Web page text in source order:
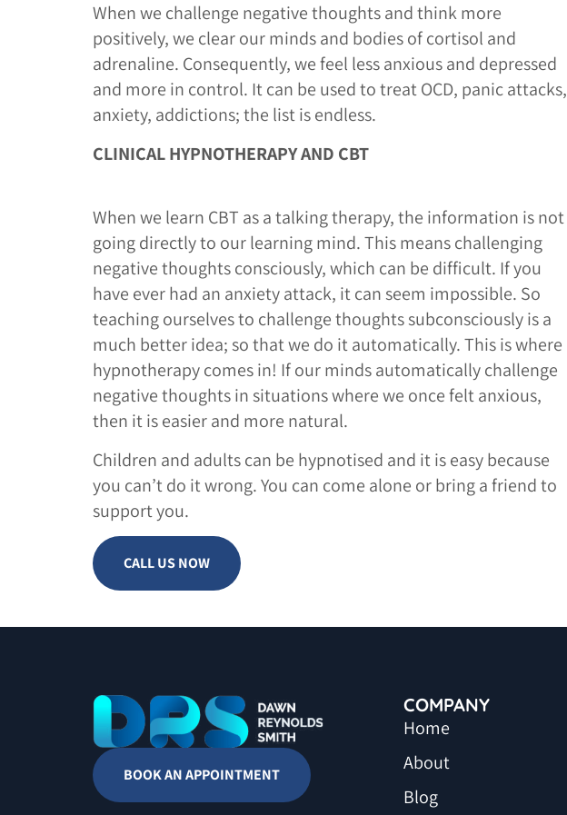
When we challenge negative thoughts and think more
positively, we clear our minds and bodies of cortisol and
adrenaline. Consequently, we feel less anxious and depressed
and more in control. It can be used to treat OCD, panic attacks,
anxiety, addictions; the list is endless.
CLINICAL HYPNOTHERAPY AND CBT
When we learn CBT as a talking therapy, the information is not
going directly to our learning mind. This means challenging
negative thoughts consciously, which can be difficult. If you
have ever had an anxiety attack, it can seem impossible. So
teaching ourselves to challenge thoughts subconsciously is a
much better idea; so that we do it automatically. This is where
hypnotherapy comes in! If our minds automatically challenge
negative thoughts in situations where we once felt anxious,
then it is easier and more natural.
Children and adults can be hypnotised and it is easy because
you can’t do it wrong. You can come alone or bring a friend to
support you.
CALL US NOW
BOOK AN APPOINTMENT
COMPANY
Home
About
Blog